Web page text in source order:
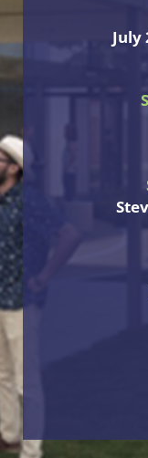
July